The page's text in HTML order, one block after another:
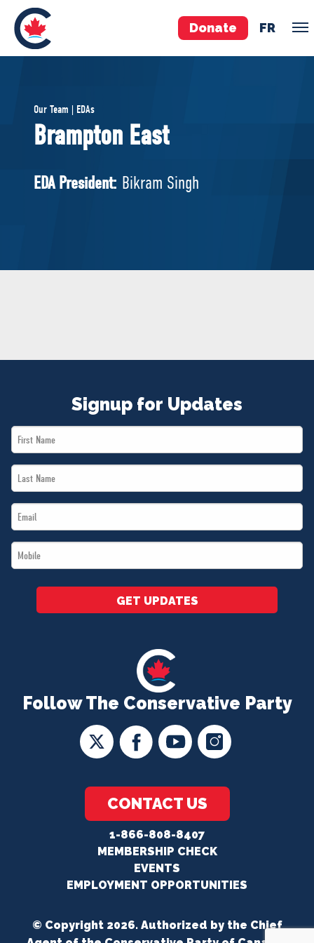
Donate FR
Pierre Poilievre
Your Conservative MPs
National Council
MERCH
Our Team | EDAs
Brampton East
EDA President: Bikram Singh
Follow The Conservative Party
CONTACT US
1-866-808-8407
MEMBERSHIP CHECK
EVENTS
EMPLOYMENT OPPORTUNITIES
Signup for Updates
First
Name
Last
Name
Email
*
Mobile
*
GET UPDATES
© Copyright 2026. Authorized by the Chief